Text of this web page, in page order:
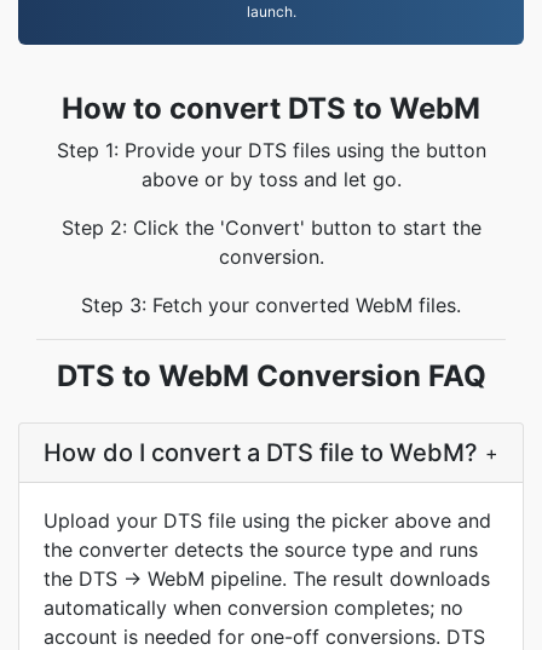
launch.
How to convert DTS to WebM
Step 1: Provide your DTS files using the button
above or by toss and let go.
Step 2: Click the 'Convert' button to start the
conversion.
Step 3: Fetch your converted WebM files.
DTS to WebM Conversion FAQ
How do I convert a DTS file to WebM? +
Upload your DTS file using the picker above and
the converter detects the source type and runs
the DTS -> WebM pipeline. The result downloads
automatically when conversion completes; no
account is needed for one-off conversions. DTS